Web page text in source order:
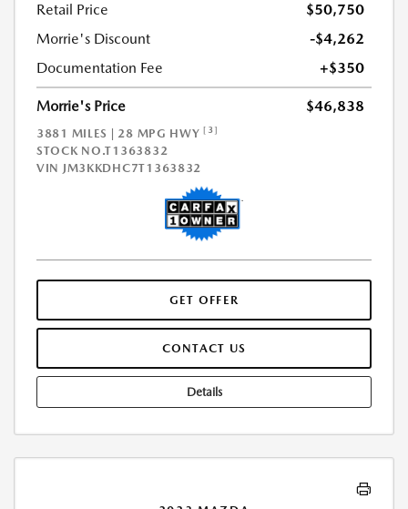
Retail Price
$50,750
Morrie's Discount
-$4,262
Documentation Fee
+$350
Morrie's Price $46,838
3881 MILES | 28 MPG HWY[3]
STOCK NO.T1363832
VIN JM3KKDHC7T1363832
GET OFFER
CONTACT US
Details